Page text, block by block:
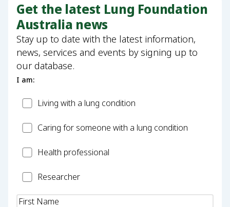
Get the latest Lung Foundation
Australia news
Stay up to date with the latest information,
news, services and events by signing up to
our database.
I am:
PatientLiving with a lung condition
CarerCaring for someone with a lung condition
HealthHealth professional
Researcher
Researcher
Name(Required)